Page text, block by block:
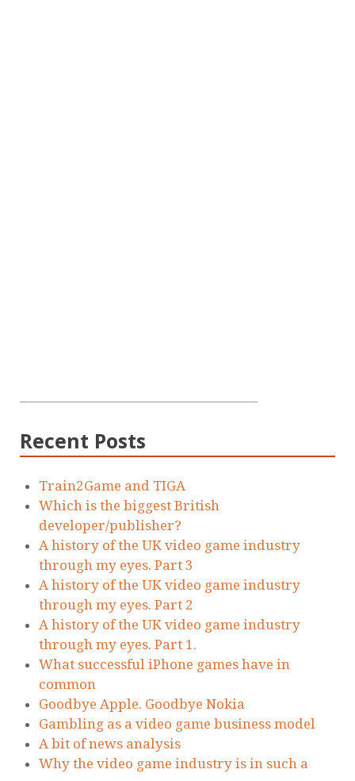
Recent Posts
Train2Game and TIGA
Which is the biggest British
developer/publisher?
A history of the UK video game industry
through my eyes. Part 3
A history of the UK video game industry
through my eyes. Part 2
A history of the UK video game industry
through my eyes. Part 1.
What successful iPhone games have in
common
Goodbye Apple. Goodbye Nokia
Gambling as a video game business model
A bit of news analysis
Why the video game industry is in such a